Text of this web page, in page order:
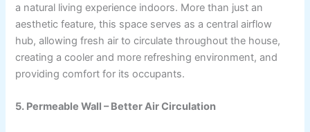
a natural living experience indoors. More than just an
aesthetic feature, this space serves as a central airflow
hub, allowing fresh air to circulate throughout the house,
creating a cooler and more refreshing environment, and
providing comfort for its occupants.
5. Permeable Wall – Better Air Circulation